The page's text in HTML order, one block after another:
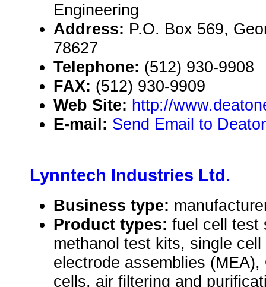
Engineering
Address: P.O. Box 569,
78627
Telephone: (512) 930-9908
FAX: (512) 930-9909
Web Site: http://
E-mail: Send Email to
Lynntech Industries Ltd.
Business type:
Product types: fuel cell test
methanol test kits, single
electrode assemblies
cells, air filtering and